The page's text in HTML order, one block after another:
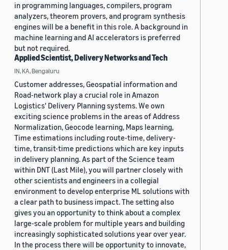
in programming languages, compilers, program
analyzers, theorem provers, and program synthesis
engines will be a benefit in this role. A background in
machine learning and AI accelerators is preferred
but not required.
Applied Scientist, Delivery Networks and Tech
IN, KA, Bengaluru
Customer addresses, Geospatial information and
Road-network play a crucial role in Amazon
Logistics' Delivery Planning systems. We own
exciting science problems in the areas of Address
Normalization, Geocode learning, Maps learning,
Time estimations including route-time, delivery-
time, transit-time predictions which are key inputs
in delivery planning. As part of the Science team
within DNT (Last Mile), you will partner closely with
other scientists and engineers in a collegial
environment to develop enterprise ML solutions with
a clear path to business impact. The setting also
gives you an opportunity to think about a complex
large-scale problem for multiple years and building
increasingly sophisticated solutions year over year.
In the process there will be opportunity to innovate,